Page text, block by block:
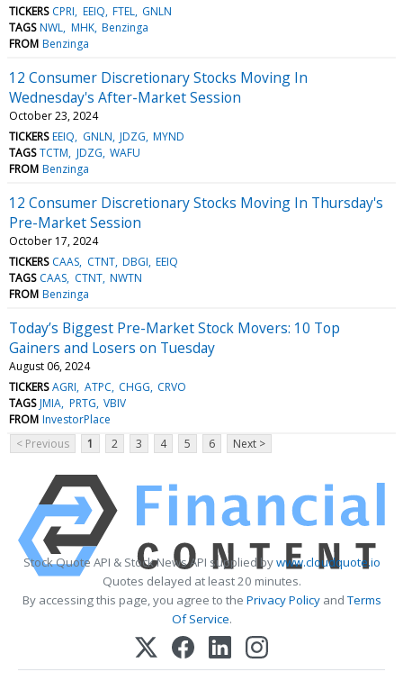
TICKERS CPRI EEIQ FTEL GNLN
TAGS NWL MHK Benzinga
FROM Benzinga
12 Consumer Discretionary Stocks Moving In
Wednesday's After-Market Session
October 23, 2024
TICKERS EEIQ GNLN JDZG MYND
TAGS TCTM JDZG WAFU
FROM Benzinga
12 Consumer Discretionary Stocks Moving In Thursday's
Pre-Market Session
October 17, 2024
TICKERS CAAS CTNT DBGI EEIQ
TAGS CAAS CTNT NWTN
FROM Benzinga
Today’s Biggest Pre-Market Stock Movers: 10 Top
Gainers and Losers on Tuesday
August 06, 2024
TICKERS AGRI ATPC CHGG CRVO
TAGS JMIA PRTG VBIV
FROM InvestorPlace
< Previous
1 2 3 4 5 6 Next >
Stock Quote API & Stock News API supplied bywww.cloudquote.io
Quotes delayed at least 20 minutes.
By accessing this page, you agree to the Privacy PolicyandTerms
Of Service.